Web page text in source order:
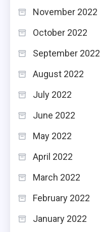
November 2022
October 2022
September 2022
August 2022
July 2022
June 2022
May 2022
April 2022
March 2022
February 2022
January 2022